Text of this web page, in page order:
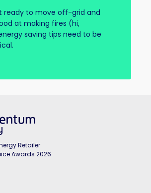
ready to move off-grid and
at making fires (hi,
saving tips need to be
Retailer
Awards 2026